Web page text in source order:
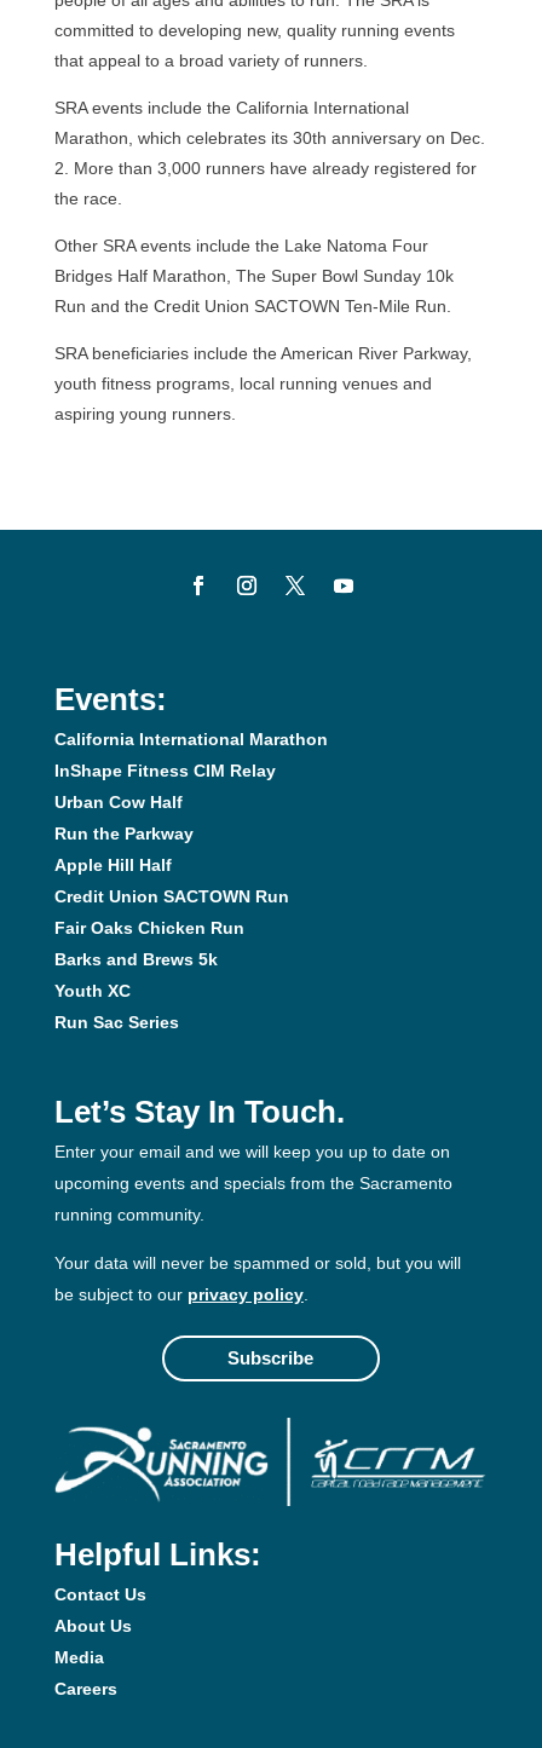
committed to developing new, quality running events
that appeal to a broad variety of runners.
SRA events include the California International
Marathon, which celebrates its 30th anniversary on Dec.
2. More than 3,000 runners have already registered for
the race.
Other SRA events include the Lake Natoma Four
Bridges Half Marathon, The Super Bowl Sunday 10k
Run and the Credit Union SACTOWN Ten-Mile Run.
SRA beneficiaries include the American River Parkway,
youth fitness programs, local running venues and
aspiring young runners.
Events:
California International Marathon
InShape Fitness CIM Relay
Urban Cow Half
Run the Parkway
Apple Hill Half
Credit Union SACTOWN Run
Fair Oaks Chicken Run
Barks and Brews 5k
Youth XC
Run Sac Series
Let’s Stay In Touch.
Enter your email and we will keep you up to date on
upcoming events and specials from the Sacramento
running community.
Your data will never be spammed or sold, but you will
be subject to our privacy policy.
Subscribe
Helpful Links:
Contact Us
About Us
Media
Careers